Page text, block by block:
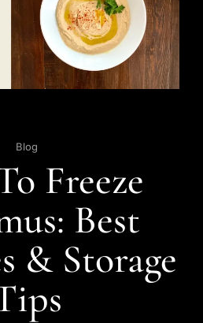
Blog
Freeze
Best
& Storage